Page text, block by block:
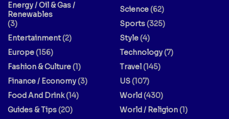
Energy / Oil & Gas /
Renewables
(3)
Entertainment(2)
Europe(156)
Fashion & Culture(1)
Finance / Economy(3)
Food And Drink(14)
Guides & Tips(20)
Science(62)
Sports(325)
Style(4)
Technology(7)
Travel(145)
US(107)
World(430)
World / Religion(1)